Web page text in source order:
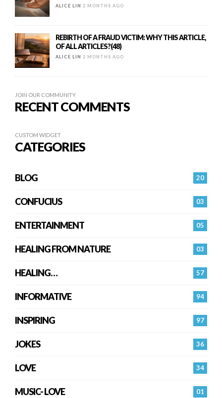
ALICE LIN 2 MONTHS AGO
REBIRTH OF A FRAUD VICTIM: WHY THIS ARTICLE,
OF ALL ARTICLES?(48)
ALICE LIN 2 MONTHS AGO
JOIN OUR COMMUNITY
RECENT COMMENTS
CUSTOM WIDGET
CATEGORIES
20
BLOG
03
CONFUCIUS
05
ENTERTAINMENT
03
HEALING FROM NATURE
57
HEALING…
94
INFORMATIVE
97
INSPIRING
36
JOKES
34
LOVE
01
MUSIC- LOVE